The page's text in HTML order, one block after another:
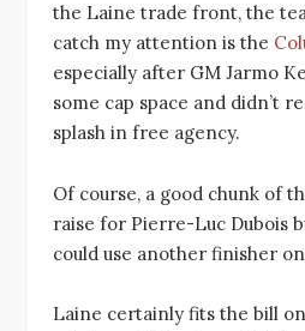
the Laine trade front, the
catch my attention is the
especially after GM Jarmo
some cap space and didn’t
splash in free agency.
Of course, a good chunk of
raise for Pierre-Luc Dubois
could use another finisher
Laine certainly fits the bill